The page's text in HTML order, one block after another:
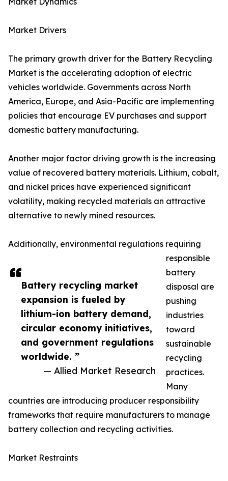
Battery recycling market
expansion is fueled by
lithium-ion battery demand,
circular economy initiatives,
and government regulations
worldwide. ”
— Allied Market Research
Market Drivers
The primary growth driver for the Battery Recycling
Market is the accelerating adoption of electric
vehicles worldwide. Governments across North
America, Europe, and Asia-Pacific are implementing
policies that encourage EV purchases and support
domestic battery manufacturing.
Another major factor driving growth is the increasing
value of recovered battery materials. Lithium, cobalt,
and nickel prices have experienced significant
volatility, making recycled materials an attractive
alternative to newly mined resources.
Additionally, environmental regulations requiring
responsible
battery
disposal are
pushing
industries
toward
sustainable
recycling
practices.
Many
countries are introducing producer responsibility
frameworks that require manufacturers to manage
battery collection and recycling activities.
Market Restraints